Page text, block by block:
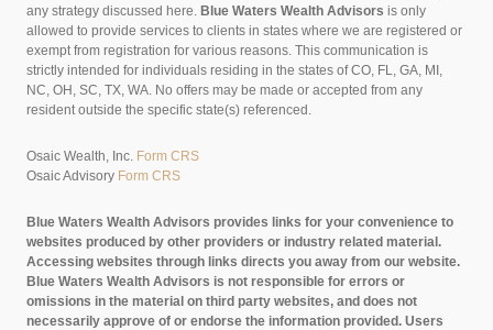
any strategy discussed here. Blue Waters Wealth Advisors is only
allowed to provide services to clients in states where we are registered or
exempt from registration for various reasons. This communication is
strictly intended for individuals residing in the states of CO, FL, GA, MI,
NC, OH, SC, TX, WA. No offers may be made or accepted from any
resident outside the specific state(s) referenced.
Osaic Wealth, Inc. Form CRS
Osaic Advisory Form CRS
Blue Waters Wealth Advisors provides links for your convenience to
websites produced by other providers or industry related material.
Accessing websites through links directs you away from our website.
Blue Waters Wealth Advisors is not responsible for errors or
omissions in the material on third party websites, and does not
necessarily approve of or endorse the information provided. Users